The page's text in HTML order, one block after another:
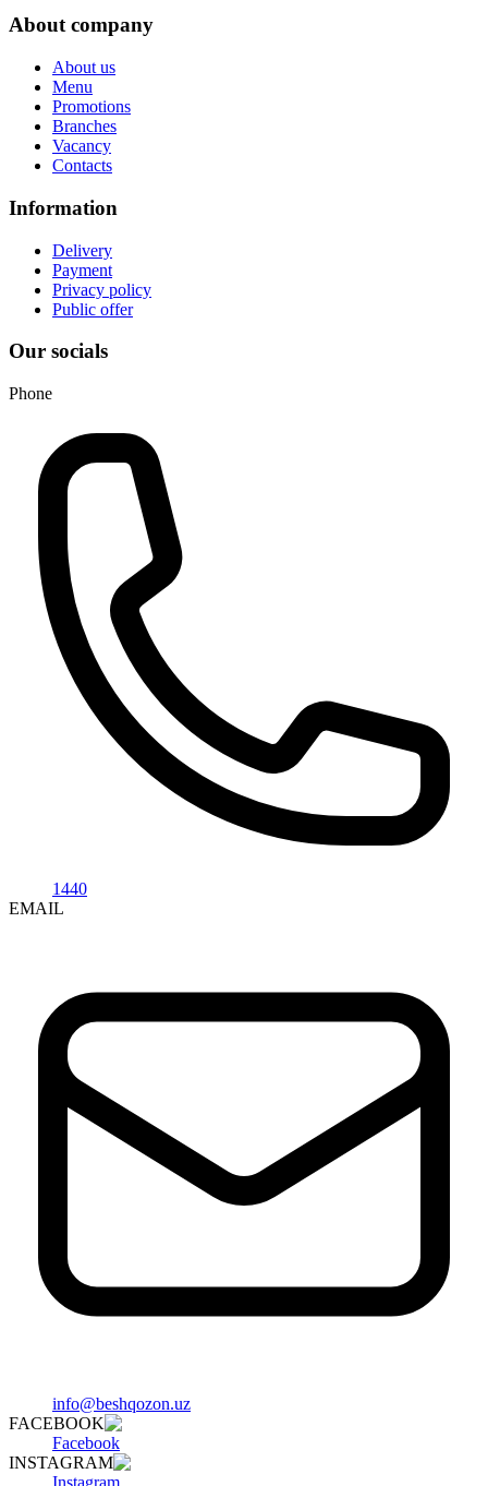
About company
About us
Menu
Promotions
Branches
Vacancy
Contacts
Information
Delivery
Payment
Privacy policy
Public offer
Our socials
Phone
1440
EMAIL
info@beshqozon.uz
FACEBOOK
Facebook
INSTAGRAM
Instagram